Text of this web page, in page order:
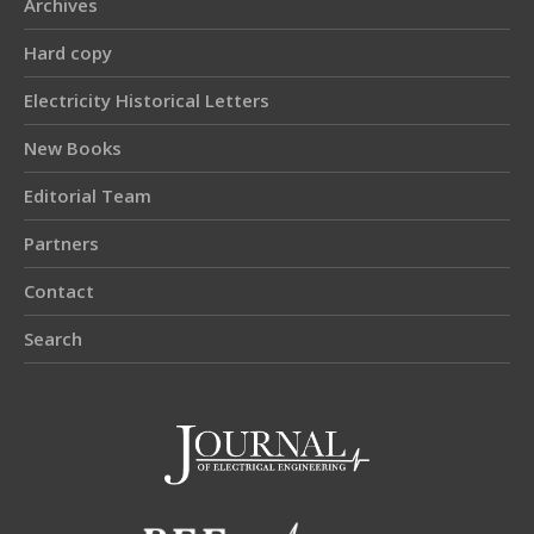
Archives
Hard copy
Electricity Historical Letters
New Books
Editorial Team
Partners
Contact
Search